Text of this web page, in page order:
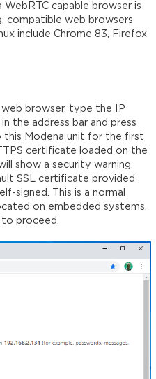
WebRTC capable browser is
compatible web browsers
include Chrome 83, Firefox
browser, type the IP
the address bar and press
this Modena unit for the first
certificate loaded on the
show a security warning.
SSL certificate provided
signed. This is a normal
on embedded systems.
proceed.